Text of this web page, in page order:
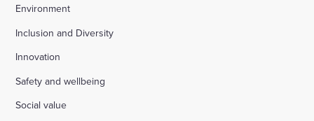
Environment
Inclusion and Diversity
Innovation
Safety and wellbeing
Social value